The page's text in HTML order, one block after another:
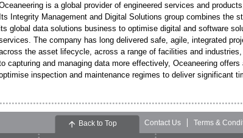
is a global provider of engineered services and
Its Integrity Management and Digital Solutions group combines the
global data solutions business to optimise digital and software
The company has long delivered safe, agile, integrated
the asset lifecycle, across a range of facilities and
capturing and managing data more effectively, Oceaneering
inspection and maintenance regimes to deliver significant
Contact Us Terms &
Back to Top